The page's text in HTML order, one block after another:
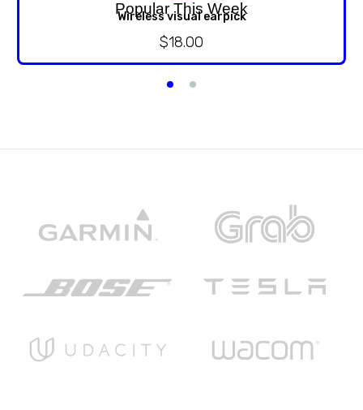
Popular This Week
Wireless visual earpick
$18.00